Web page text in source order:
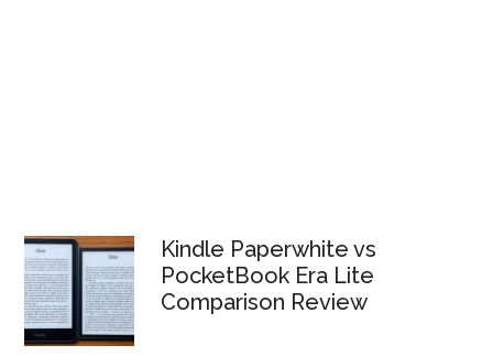
Kindle Paperwhite vs
PocketBook Era Lite
Comparison Review